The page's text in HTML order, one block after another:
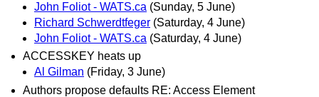
John Foliot - WATS.ca (Sunday, 5 June)
Richard Schwerdtfeger (Saturday, 4 June)
John Foliot - WATS.ca (Saturday, 4 June)
ACCESSKEY heats up
Al Gilman (Friday, 3 June)
Authors propose defaults RE: Access Element